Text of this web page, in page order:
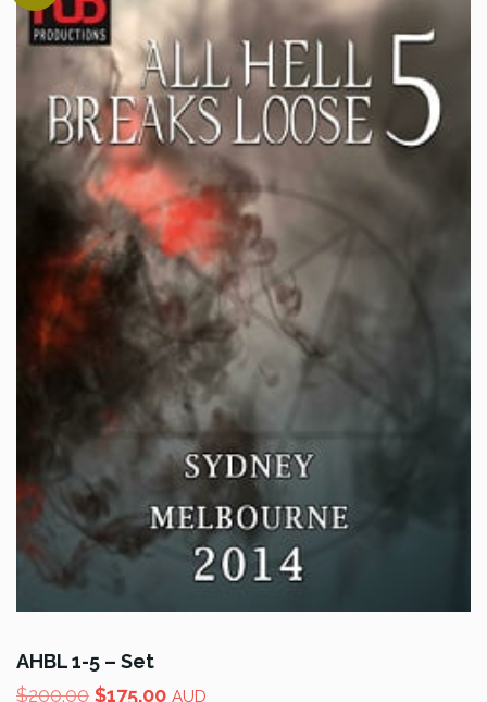
AHBL 1-5 – Set
$200.00 Original
$175.00Current
AUD